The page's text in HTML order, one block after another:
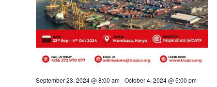
September 23, 2024 @ 8:00 am-October 4, 2024 @ 5:00 pm